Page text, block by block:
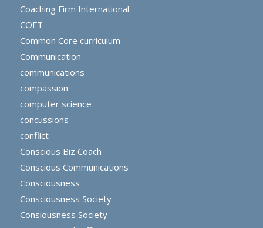
Coaching Firm International
COFT
Common Core curriculum
Communication
communications
compassion
computer science
concussions
conflict
Conscious Biz Coach
Conscious Communications
Consciousness
Consciousness Society
Consiousness Society